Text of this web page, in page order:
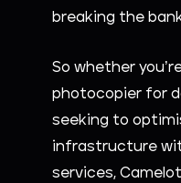
breaking the
So whether
photocopier for
seeking to
infrastructure
services,